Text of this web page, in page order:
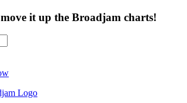
it up the Broadjam charts!